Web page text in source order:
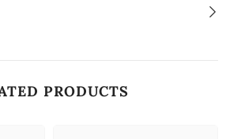
PRODUCTS